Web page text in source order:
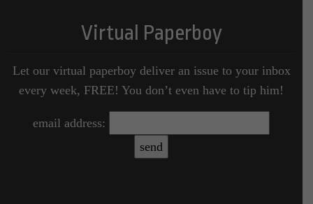
Virtual Paperboy
Let our virtual paperboy deliver an issue to your inbox
every week, FREE! You don’t even have to tip him!
email address: